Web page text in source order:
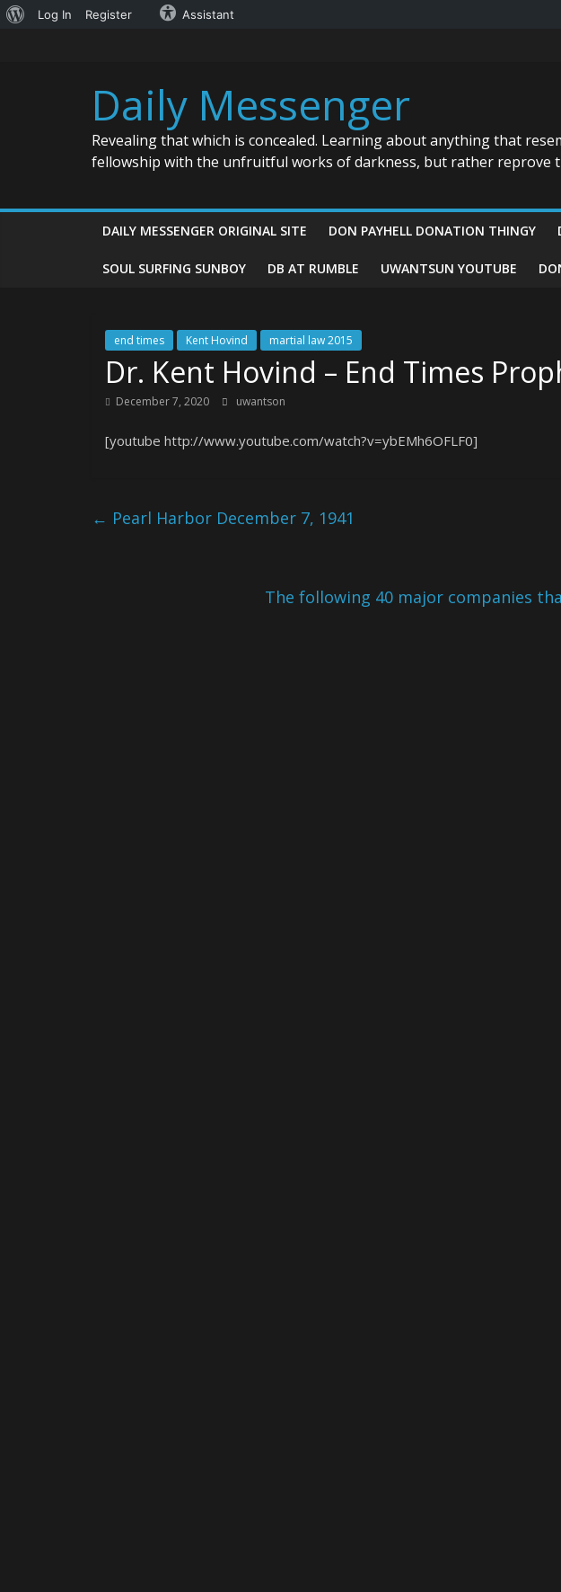
About
Log In Register Assistant
Daily Messenger
Revealing that which is concealed. Learning about anything that
fellowship with the unfruitful works of darkness, but rather reprove
DAILY MESSENGER ORIGINAL SITE DON PAYHELL DONATION THINGY
SOUL SURFING SUNBOY DB AT RUMBLE UWANTSUN YOUTUBE
end times Kent Hovind martial law 2015
Dr. Kent Hovind – End Times
December 7, 2020 uwantson
[youtube http://www.youtube.com/watch?v=ybEMh6OFLF0]
← Pearl Harbor December 7, 1941
The following 40 major companies